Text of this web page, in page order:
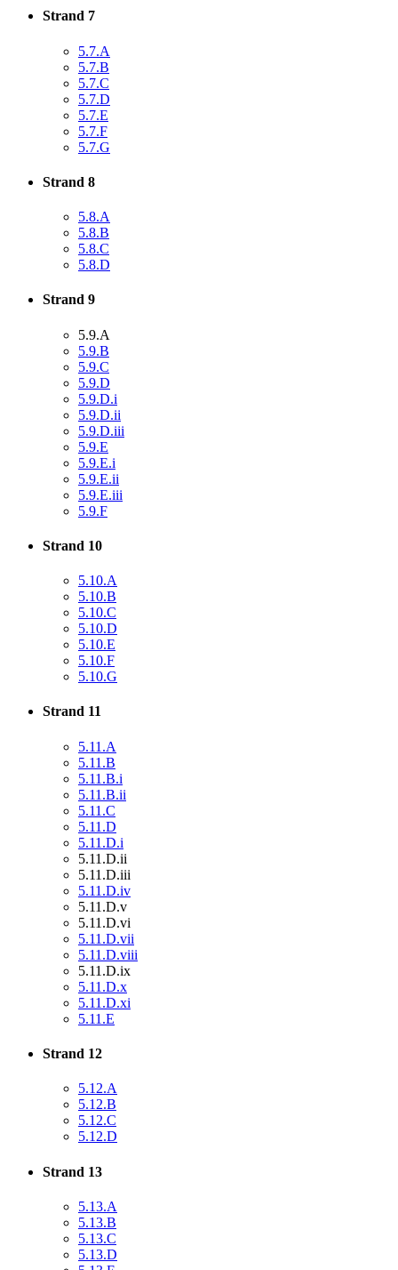
Strand 7
5.7.A
5.7.B
5.7.C
5.7.D
5.7.E
5.7.F
5.7.G
Strand 8
5.8.A
5.8.B
5.8.C
5.8.D
Strand 9
5.9.A
5.9.B
5.9.C
5.9.D
5.9.D.i
5.9.D.ii
5.9.D.iii
5.9.E
5.9.E.i
5.9.E.ii
5.9.E.iii
5.9.F
Strand 10
5.10.A
5.10.B
5.10.C
5.10.D
5.10.E
5.10.F
5.10.G
Strand 11
5.11.A
5.11.B
5.11.B.i
5.11.B.ii
5.11.C
5.11.D
5.11.D.i
5.11.D.ii
5.11.D.iii
5.11.D.iv
5.11.D.v
5.11.D.vi
5.11.D.vii
5.11.D.viii
5.11.D.ix
5.11.D.x
5.11.D.xi
5.11.E
Strand 12
5.12.A
5.12.B
5.12.C
5.12.D
Strand 13
5.13.A
5.13.B
5.13.C
5.13.D